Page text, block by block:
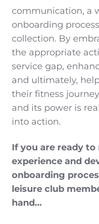
communication, a
onboarding
collection. By
the appropriate
service gap,
and ultimately,
their fitness
and its power is
into action.
If you are ready
experience and
onboarding
leisure club
hand…